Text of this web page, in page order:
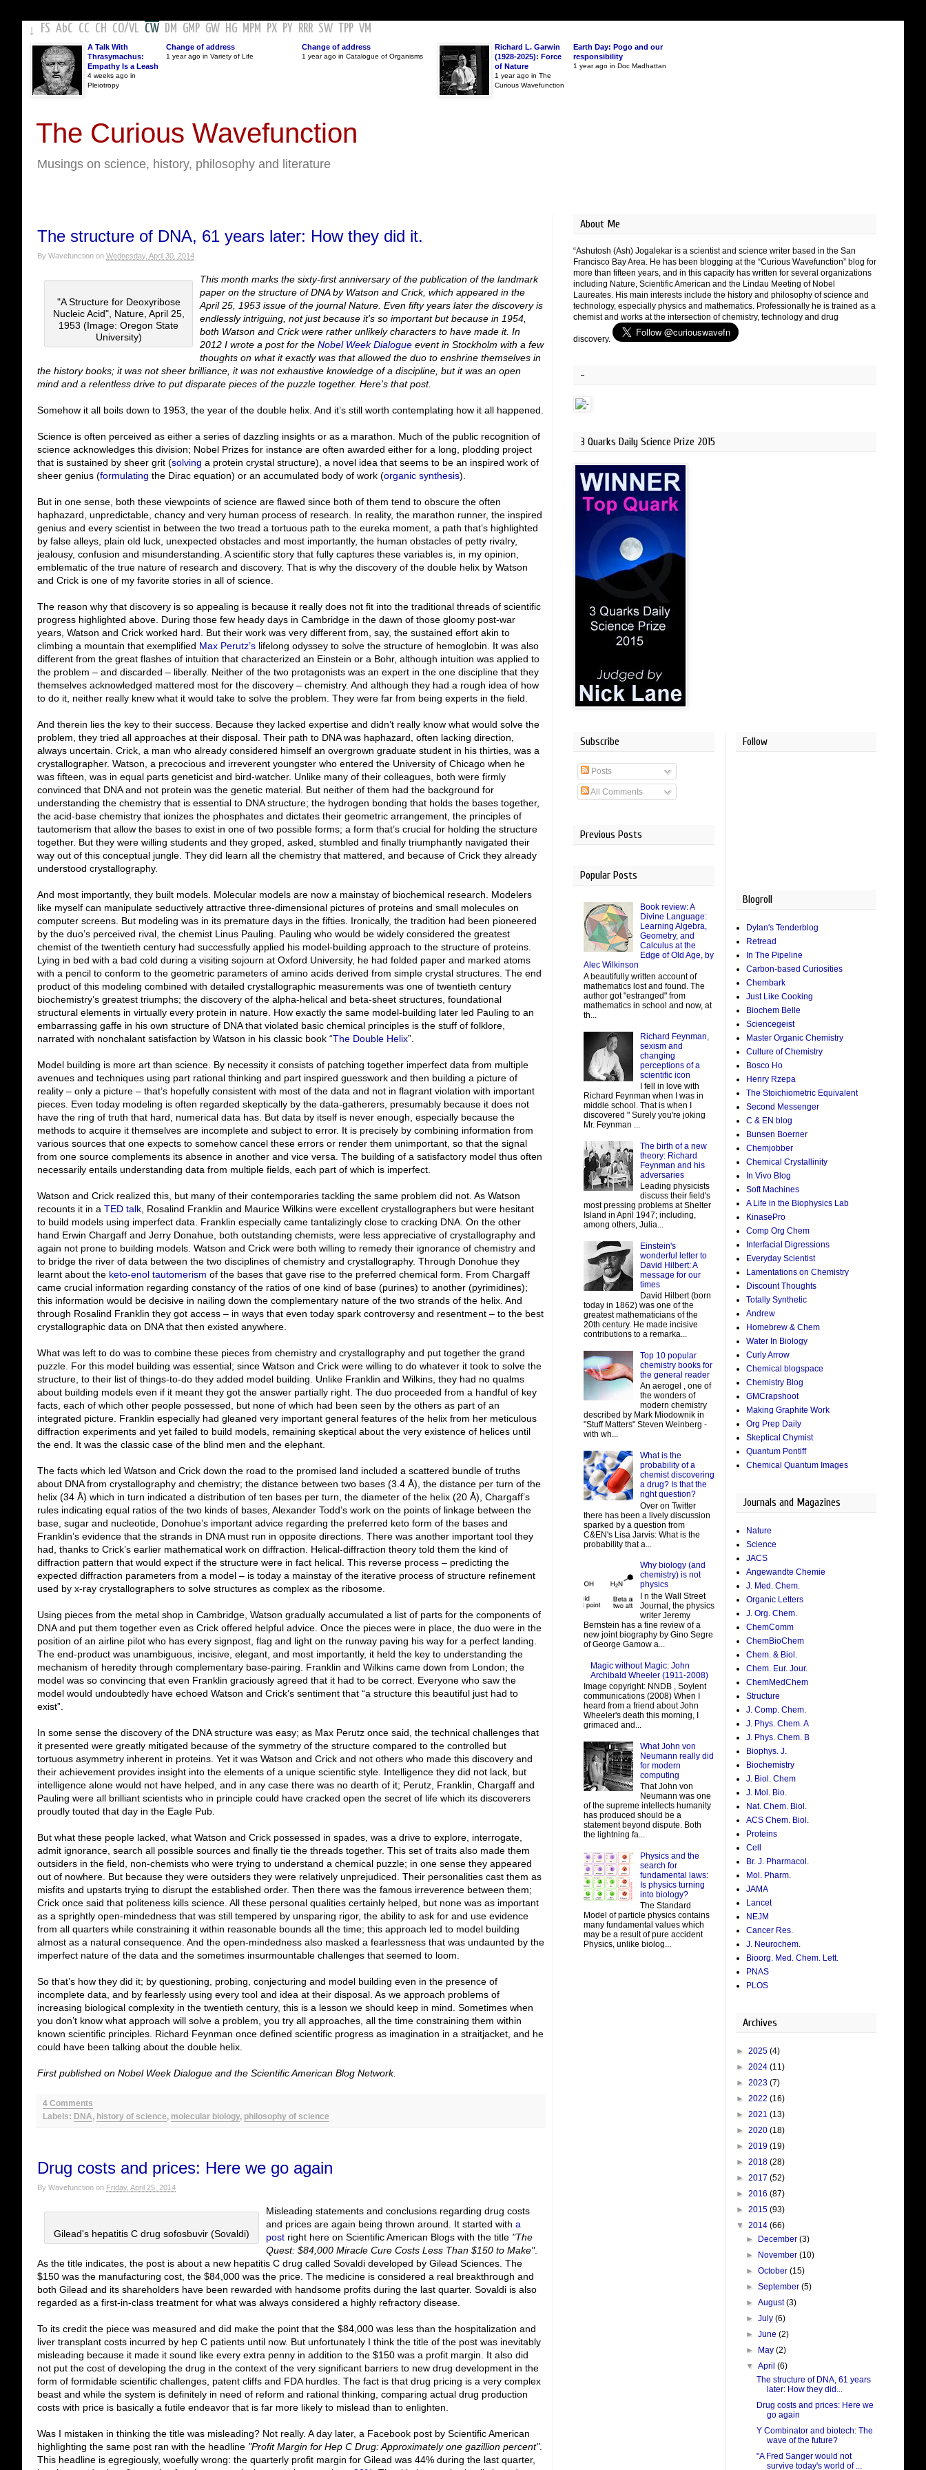
↓ FS AbC CC CH CO/VL CW DM GMP GW HG MPM PX PY RRR SW TPP VM
A Talk With
Thrasymachus:
Empathy Is a Leash
4 weeks ago in
Pleiotropy
Change of address
1 year ago in Variety of Life
Change of address
1 year ago in Catalogue of Organisms
Richard L. Garwin
(1928-2025): Force
of Nature
1 year ago in The
Curious Wavefunction
Earth Day: Pogo and our
responsibility
1 year ago in Doc Madhattan
The Curious Wavefunction
Musings on science, history, philosophy and literature
The structure of DNA, 61 years later: How they did it.
By Wavefunction on Wednesday, April 30, 2014
"A Structure for Deoxyribose
Nucleic Acid", Nature, April 25,
1953 (Image: Oregon State
University)
This month marks the sixty-first anniversary of the publication of the landmark
paper on the structure of DNA by Watson and Crick, which appeared in the
April 25, 1953 issue of the journal Nature. Even fifty years later the discovery is
endlessly intriguing, not just because it's so important but because in 1954,
both Watson and Crick were rather unlikely characters to have made it. In
2012 I wrote a post for the Nobel Week Dialogue event in Stockholm with a few
thoughts on what it exactly was that allowed the duo to enshrine themselves in
the history books; it was not sheer brilliance, it was not exhaustive knowledge of a discipline, but it was an open
mind and a relentless drive to put disparate pieces of the puzzle together. Here's that post.
Somehow it all boils down to 1953, the year of the double helix. And it’s still worth contemplating how it all happened.
Science is often perceived as either a series of dazzling insights or as a marathon. Much of the public recognition of
science acknowledges this division; Nobel Prizes for instance are often awarded either for a long, plodding project
that is sustained by sheer grit (solving a protein crystal structure), a novel idea that seems to be an inspired work of
sheer genius (formulating the Dirac equation) or an accumulated body of work (organic synthesis).
But in one sense, both these viewpoints of science are flawed since both of them tend to obscure the often
haphazard, unpredictable, chancy and very human process of research. In reality, the marathon runner, the inspired
genius and every scientist in between the two tread a tortuous path to the eureka moment, a path that’s highlighted
by false alleys, plain old luck, unexpected obstacles and most importantly, the human obstacles of petty rivalry,
jealousy, confusion and misunderstanding. A scientific story that fully captures these variables is, in my opinion,
emblematic of the true nature of research and discovery. That is why the discovery of the double helix by Watson
and Crick is one of my favorite stories in all of science.
The reason why that discovery is so appealing is because it really does not fit into the traditional threads of scientific
progress highlighted above. During those few heady days in Cambridge in the dawn of those gloomy post-war
years, Watson and Crick worked hard. But their work was very different from, say, the sustained effort akin to
climbing a mountain that exemplified Max Perutz’s lifelong odyssey to solve the structure of hemoglobin. It was also
different from the great flashes of intuition that characterized an Einstein or a Bohr, although intuition was applied to
the problem – and discarded – liberally. Neither of the two protagonists was an expert in the one discipline that they
themselves acknowledged mattered most for the discovery – chemistry. And although they had a rough idea of how
to do it, neither really knew what it would take to solve the problem. They were far from being experts in the field.
And therein lies the key to their success. Because they lacked expertise and didn’t really know what would solve the
problem, they tried all approaches at their disposal. Their path to DNA was haphazard, often lacking direction,
always uncertain. Crick, a man who already considered himself an overgrown graduate student in his thirties, was a
crystallographer. Watson, a precocious and irreverent youngster who entered the University of Chicago when he
was fifteen, was in equal parts geneticist and bird-watcher. Unlike many of their colleagues, both were firmly
convinced that DNA and not protein was the genetic material. But neither of them had the background for
understanding the chemistry that is essential to DNA structure; the hydrogen bonding that holds the bases together,
the acid-base chemistry that ionizes the phosphates and dictates their geometric arrangement, the principles of
tautomerism that allow the bases to exist in one of two possible forms; a form that’s crucial for holding the structure
together. But they were willing students and they groped, asked, stumbled and finally triumphantly navigated their
way out of this conceptual jungle. They did learn all the chemistry that mattered, and because of Crick they already
understood crystallography.
And most importantly, they built models. Molecular models are now a mainstay of biochemical research. Modelers
like myself can manipulate seductively attractive three-dimensional pictures of proteins and small molecules on
computer screens. But modeling was in its premature days in the fifties. Ironically, the tradition had been pioneered
by the duo’s perceived rival, the chemist Linus Pauling. Pauling who would be widely considered the greatest
chemist of the twentieth century had successfully applied his model-building approach to the structure of proteins.
Lying in bed with a bad cold during a visiting sojourn at Oxford University, he had folded paper and marked atoms
with a pencil to conform to the geometric parameters of amino acids derived from simple crystal structures. The end
product of this modeling combined with detailed crystallographic measurements was one of twentieth century
biochemistry’s greatest triumphs; the discovery of the alpha-helical and beta-sheet structures, foundational
structural elements in virtually every protein in nature. How exactly the same model-building later led Pauling to an
embarrassing gaffe in his own structure of DNA that violated basic chemical principles is the stuff of folklore,
narrated with nonchalant satisfaction by Watson in his classic book “The Double Helix”.
Model building is more art than science. By necessity it consists of patching together imperfect data from multiple
avenues and techniques using part rational thinking and part inspired guesswork and then building a picture of
reality – only a picture – that’s hopefully consistent with most of the data and not in flagrant violation with important
pieces. Even today modeling is often regarded skeptically by the data-gatherers, presumably because it does not
have the ring of truth that hard, numerical data has. But data by itself is never enough, especially because the
methods to acquire it themselves are incomplete and subject to error. It is precisely by combining information from
various sources that one expects to somehow cancel these errors or render them unimportant, so that the signal
from one source complements its absence in another and vice versa. The building of a satisfactory model thus often
necessarily entails understanding data from multiple fields, each part of which is imperfect.
Watson and Crick realized this, but many of their contemporaries tackling the same problem did not. As Watson
recounts it in a TED talk , Rosalind Franklin and Maurice Wilkins were excellent crystallographers but were hesitant
to build models using imperfect data. Franklin especially came tantalizingly close to cracking DNA. On the other
hand Erwin Chargaff and Jerry Donahue, both outstanding chemists, were less appreciative of crystallography and
again not prone to building models. Watson and Crick were both willing to remedy their ignorance of chemistry and
to bridge the river of data between the two disciplines of chemistry and crystallography. Through Donohue they
learnt about the keto-enol tautomerism of the bases that gave rise to the preferred chemical form. From Chargaff
came crucial information regarding constancy of the ratios of one kind of base (purines) to another (pyrimidines);
this information would be decisive in nailing down the complementary nature of the two strands of the helix. And
through Rosalind Franklin they got access – in ways that even today spark controversy and resentment – to the best
crystallographic data on DNA that then existed anywhere.
What was left to do was to combine these pieces from chemistry and crystallography and put together the grand
puzzle. For this model building was essential; since Watson and Crick were willing to do whatever it took to solve the
structure, to their list of things-to-do they added model building. Unlike Franklin and Wilkins, they had no qualms
about building models even if it meant they got the answer partially right. The duo proceeded from a handful of key
facts, each of which other people possessed, but none of which had been seen by the others as part of an
integrated picture. Franklin especially had gleaned very important general features of the helix from her meticulous
diffraction experiments and yet failed to build models, remaining skeptical about the very existence of helices until
the end. It was the classic case of the blind men and the elephant.
The facts which led Watson and Crick down the road to the promised land included a scattered bundle of truths
about DNA from crystallography and chemistry; the distance between two bases (3.4 Å), the distance per turn of the
helix (34 Å) which in turn indicated a distribution of ten bases per turn, the diameter of the helix (20 Å), Chargaff’s
rules indicating equal ratios of the two kinds of bases, Alexander Todd’s work on the points of linkage between the
base, sugar and nucleotide, Donohue’s important advice regarding the preferred keto form of the bases and
Franklin’s evidence that the strands in DNA must run in opposite directions. There was another important tool they
had, thanks to Crick’s earlier mathematical work on diffraction. Helical-diffraction theory told them the kind of
diffraction pattern that would expect if the structure were in fact helical. This reverse process – predicting the
expected diffraction parameters from a model – is today a mainstay of the iterative process of structure refinement
used by x-ray crystallographers to solve structures as complex as the ribosome.
Using pieces from the metal shop in Cambridge, Watson gradually accumulated a list of parts for the components of
DNA and put them together even as Crick offered helpful advice. Once the pieces were in place, the duo were in the
position of an airline pilot who has every signpost, flag and light on the runway paving his way for a perfect landing.
The end-product was unambiguous, incisive, elegant, and most importantly, it held the key to understanding the
mechanism of heredity through complementary base-pairing. Franklin and Wilkins came down from London; the
model was so convincing that even Franklin graciously agreed that it had to be correct. Everyone who saw the
model would undoubtedly have echoed Watson and Crick’s sentiment that “a structure this beautiful just had to
exist”.
In some sense the discovery of the DNA structure was easy; as Max Perutz once said, the technical challenges that
it presented were greatly mitigated because of the symmetry of the structure compared to the controlled but
tortuous asymmetry inherent in proteins. Yet it was Watson and Crick and not others who made this discovery and
their achievement provides insight into the elements of a unique scientific style. Intelligence they did not lack, but
intelligence alone would not have helped, and in any case there was no dearth of it; Perutz, Franklin, Chargaff and
Pauling were all brilliant scientists who in principle could have cracked open the secret of life which its discoverers
proudly touted that day in the Eagle Pub.
But what these people lacked, what Watson and Crick possessed in spades, was a drive to explore, interrogate,
admit ignorance, search all possible sources and finally tie the threads together. This set of traits also made them
outsiders in the field, non-chemists who were trying to understand a chemical puzzle; in one sense they appeared
out of nowhere. But because they were outsiders they were relatively unprejudiced. Their personalities cast them as
misfits and upstarts trying to disrupt the established order. Then there was the famous irreverence between them;
Crick once said that politeness kills science. All these personal qualities certainly helped, but none was as important
as a sprightly open-mindedness that was still tempered by unsparing rigor, the ability to ask for and use evidence
from all quarters while constraining it within reasonable bounds all the time; this approach led to model building
almost as a natural consequence. And the open-mindedness also masked a fearlessness that was undaunted by the
imperfect nature of the data and the sometimes insurmountable challenges that seemed to loom.
So that’s how they did it; by questioning, probing, conjecturing and model building even in the presence of
incomplete data, and by fearlessly using every tool and idea at their disposal. As we approach problems of
increasing biological complexity in the twentieth century, this is a lesson we should keep in mind. Sometimes when
you don’t know what approach will solve a problem, you try all approaches, all the time constraining them within
known scientific principles. Richard Feynman once defined scientific progress as imagination in a straitjacket, and he
could have been talking about the double helix.
First published on Nobel Week Dialogue and the Scientific American Blog Network.
4 Comments
Labels: DNA, history of science, molecular biology, philosophy of science
Drug costs and prices: Here we go again
By Wavefunction on Friday, April 25, 2014
Gilead's hepatitis C drug sofosbuvir (Sovaldi)
Misleading statements and conclusions regarding drug costs
and prices are again being thrown around. It started with a
post right here on Scientific American Blogs with the title "The
Quest: $84,000 Miracle Cure Costs Less Than $150 to Make".
As the title indicates, the post is about a new hepatitis C drug called Sovaldi developed by Gilead Sciences. The
$150 was the manufacturing cost, the $84,000 was the price. The medicine is considered a real breakthrough and
both Gilead and its shareholders have been rewarded with handsome profits during the last quarter. Sovaldi is also
regarded as a first-in-class treatment for what was always considered a highly refractory disease.
To its credit the piece was measured and did make the point that the $84,000 was less than the hospitalization and
liver transplant costs incurred by hep C patients until now. But unfortunately I think the title of the post was inevitably
misleading because it made it sound like every extra penny in addition to the $150 was a profit margin. It also did
not put the cost of developing the drug in the context of the very significant barriers to new drug development in the
form of formidable scientific challenges, patent cliffs and FDA hurdles. The fact is that drug pricing is a very complex
beast and while the system is definitely in need of reform and rational thinking, comparing actual drug production
costs with price is basically a futile endeavor that is far more likely to mislead than to enlighten.
Was I mistaken in thinking the title was misleading? Not really. A day later, a Facebook post by Scientific American
highlighting the same post ran with the headline "Profit Margin for Hep C Drug: Approximately one gazillion percent".
This headline is egregiously, woefully wrong: the quarterly profit margin for Gilead was 44% during the last quarter,
About Me
“Ashutosh (Ash) Jogalekar is a scientist and science writer based in the San
Francisco Bay Area. He has been blogging at the “Curious Wavefunction” blog for
more than fifteen years, and in this capacity has written for several organizations
including Nature, Scientific American and the Lindau Meeting of Nobel
Laureates. His main interests include the history and philosophy of science and
technology, especially physics and mathematics. Professionally he is trained as a
chemist and works at the intersection of chemistry, technology and drug
discovery.
-
3 Quarks Daily Science Prize 2015
Subscribe
Posts
All Comments
Previous Posts
Popular Posts
Book review: A
Divine Language:
Learning Algebra,
Geometry, and
Calculus at the
Edge of Old Age, by
Alec Wilkinson
A beautifully written account of
mathematics lost and found. The
author got "estranged" from
mathematics in school and now, at
th...
Richard Feynman,
sexism and
changing
perceptions of a
scientific icon
I fell in love with
Richard Feynman when I was in
middle school. That is when I
discovered " Surely you're joking
Mr. Feynman ...
The birth of a new
theory: Richard
Feynman and his
adversaries
Leading physicists
discuss their field's
most pressing problems at Shelter
Island in April 1947; including,
among others, Julia...
Einstein's
wonderful letter to
David Hilbert: A
message for our
times
David Hilbert (born
today in 1862) was one of the
greatest mathematicians of the
20th century. He made incisive
contributions to a remarka...
Top 10 popular
chemistry books for
the general reader
An aerogel , one of
the wonders of
modern chemistry
described by Mark Miodownik in
"Stuff Matters" Steven Weinberg -
with wh...
What is the
probability of a
chemist discovering
a drug? Is that the
right question?
Over on Twitter
there has been a lively discussion
sparked by a question from
C&EN's Lisa Jarvis: What is the
probability that a...
Why biology (and
chemistry) is not
physics
I n the Wall Street
Journal, the physics
writer Jeremy
Bernstein has a fine review of a
new joint biography by Gino Segre
of George Gamow a...
Magic without Magic: John
Archibald Wheeler (1911-2008)
Image copyright: NNDB , Soylent
communications (2008) When I
heard from a friend about John
Wheeler's death this morning, I
grimaced and...
What John von
Neumann really did
for modern
computing
That John von
Neumann was one
of the supreme intellects humanity
has produced should be a
statement beyond dispute. Both
the lightning fa...
Physics and the
search for
fundamental laws:
Is physics turning
into biology?
The Standard
Model of particle physics contains
many fundamental values which
may be a result of pure accident
Physics, unlike biolog...
Follow
Blogroll
Dylan's Tenderblog
Retread
In The Pipeline
Carbon-based Curiosities
Chembark
Just Like Cooking
Biochem Belle
Sciencegeist
Master Organic Chemistry
Culture of Chemistry
Bosco Ho
Henry Rzepa
The Stoichiometric Equivalent
Second Messenger
C & EN blog
Bunsen Boerner
Chemjobber
Chemical Crystallinity
In Vivo Blog
Soft Machines
A Life in the Biophysics Lab
KinasePro
Comp Org Chem
Interfacial Digressions
Everyday Scientist
Lamentations on Chemistry
Discount Thoughts
Totally Synthetic
Andrew
Homebrew & Chem
Water In Biology
Curly Arrow
Chemical blogspace
Chemistry Blog
GMCrapshoot
Making Graphite Work
Org Prep Daily
Skeptical Chymist
Quantum Pontiff
Chemical Quantum Images
Journals and Magazines
Nature
Science
JACS
Angewandte Chemie
J. Med. Chem.
Organic Letters
J. Org. Chem.
ChemComm
ChemBioChem
Chem. & Biol.
Chem. Eur. Jour.
ChemMedChem
Structure
J. Comp. Chem.
J. Phys. Chem. A
J. Phys. Chem. B
Biophys. J.
Biochemistry
J. Biol. Chem
J. Mol. Bio.
Nat. Chem. Biol.
ACS Chem. Biol.
Proteins
Cell
Br. J. Pharmacol.
Mol. Pharm.
JAMA
Lancet
NEJM
Cancer Res.
J. Neurochem.
Bioorg. Med. Chem. Lett.
PNAS
PLOS
Archives
► 2025 (4)
► 2024 (11)
► 2023 (7)
► 2022 (16)
► 2021 (13)
► 2020 (18)
► 2019 (19)
► 2018 (28)
► 2017 (52)
► 2016 (87)
► 2015 (93)
▼ 2014 (66)
►
December(3)
►
November(10)
►October(15)
►September(5)
►August(3)
►July(6)
►June(2)
►
May(2)
▼April(6)
The structure of DNA, 61 years
later: How they did...
Drug costs and prices: Here we
go again
Y Combinator and biotech: The
wave of the future?
"A Fred Sanger would not
survive today's world of ...